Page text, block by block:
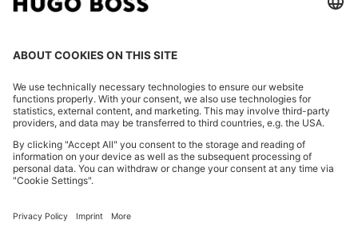
Imprint
Privacy Statement HUGO BOSS EXPERIENCE